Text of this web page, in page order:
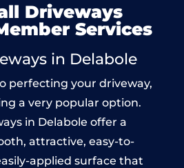
Driveways
Services
in Delabole
perfecting your driveway,
a very popular option.
in Delabole offer a
attractive, easy-to-
applied surface that